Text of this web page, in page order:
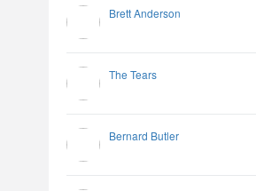
Brett Anderson
The Tears
Bernard Butler